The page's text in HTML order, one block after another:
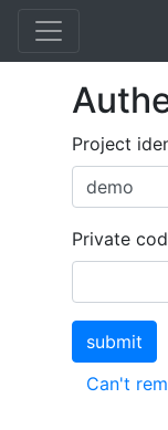
Project
Private
submit
Can't